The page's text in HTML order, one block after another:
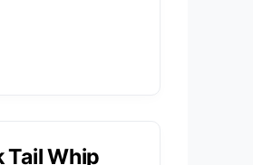
Tail Whip